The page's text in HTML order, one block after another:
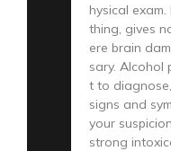
hysical
thing, gives
ere brain
sary. Alcohol
t to
signs and
your
strong